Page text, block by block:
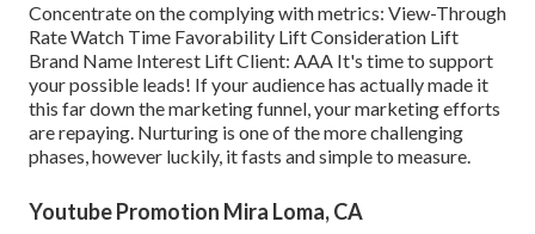
Concentrate on the complying with metrics: View-Through
Rate Watch Time Favorability Lift Consideration Lift
Brand Name Interest Lift Client: AAA It's time to support
your possible leads! If your audience has actually made it
this far down the marketing funnel, your marketing efforts
are repaying. Nurturing is one of the more challenging
phases, however luckily, it fasts and simple to measure.
Youtube Promotion Mira Loma, CA